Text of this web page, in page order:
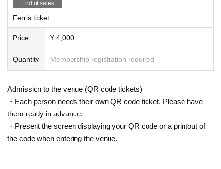
End of sales
Ferris ticket
Price ¥ 4,000
Quantity Membership registration required
Admission to the venue (QR code tickets)
・Each person needs their own QR code ticket. Please have
them ready in advance.
・Present the screen displaying your QR code or a printout of
the code when entering the venue.